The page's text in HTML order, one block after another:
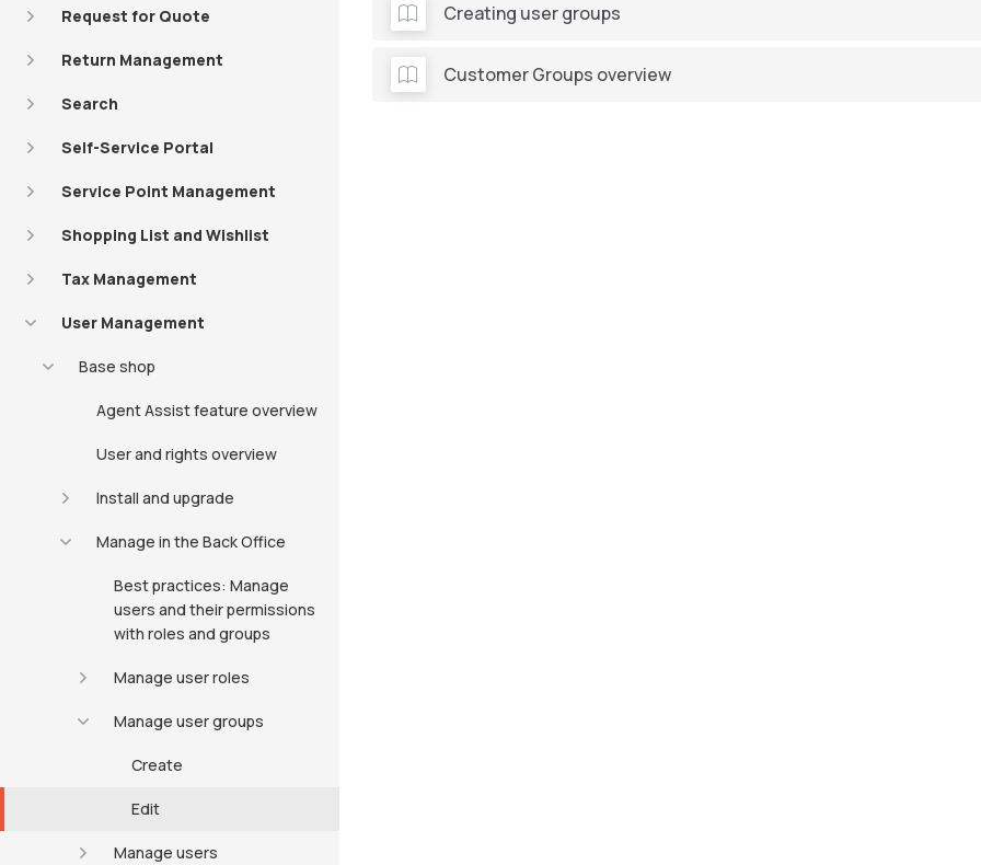
Request for Quote
Return Management
Search
Self-Service Portal
Service Point Management
Shopping List and Wishlist
Tax Management
User Management
Base shop
Agent Assist feature overview
User and rights overview
Install and upgrade
Manage in the Back Office
Best practices: Manage
users and their permissions
with roles and groups
Manage user roles
Manage user groups
Create
Edit
Manage users
Creating user groups
Customer Groups overview